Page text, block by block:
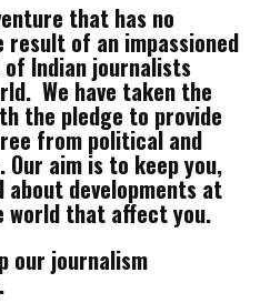
that has no
of an impassioned
Indian journalists
We have taken the
the pledge to provide
from political and
aim is to keep you,
developments at
world that affect you.
our journalism